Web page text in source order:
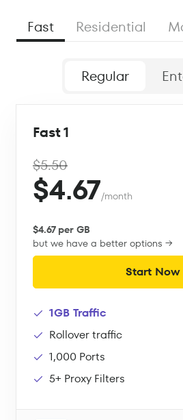
Fast Residential
Regular
Fast 1
$5.50
$4.67/month
$4.67 per GB
but we have a better options →
Start Now
1GB Traffic
Rollover traffic
1,000 Ports
5+ Proxy Filters